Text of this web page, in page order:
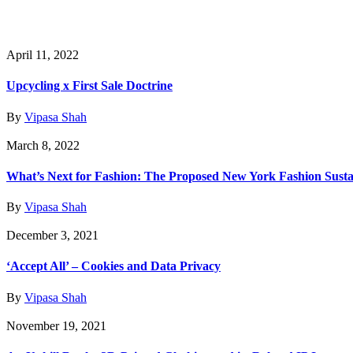
April 11, 2022
Upcycling x First Sale Doctrine
By Vipasa Shah
March 8, 2022
What’s Next for Fashion: The Proposed New York Fashion
By Vipasa Shah
December 3, 2021
‘Accept All’ – Cookies and Data Privacy
By Vipasa Shah
November 19, 2021